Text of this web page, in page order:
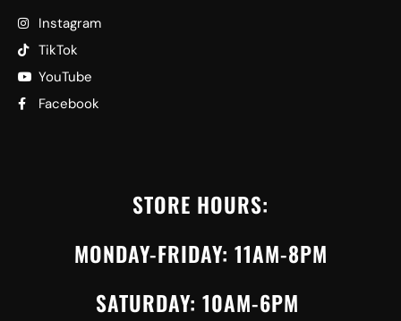
Instagram
TikTok
YouTube
Facebook
STORE HOURS:
MONDAY-FRIDAY: 11AM-8PM
SATURDAY: 10AM-6PM